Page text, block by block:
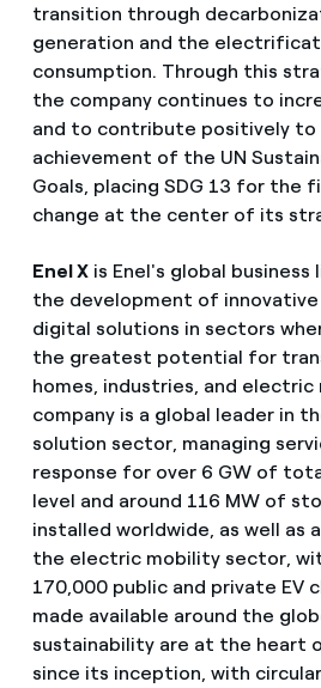
transition through
generation and the
consumption. Through this
the company continues to
and to contribute positively to
achievement of the UN
Goals, placing SDG 13 for the
change at the center of its
Enel Xis Enel's global
the development of
digital solutions in sectors
the greatest potential for
homes, industries, and electric
company is a global leader in
solution sector, managing
response for over 6 GW of
level and around 116 MW of
installed worldwide, as well as
the electric mobility sector,
170,000 public and private EV
made available around the
sustainability are at the heart
since its inception, with